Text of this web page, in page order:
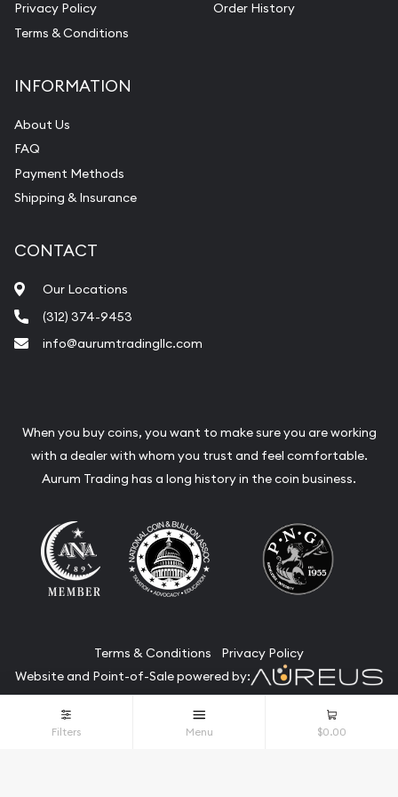
Vintage Jewelry Liquidation
Filters Menu $0.00
Privacy Policy
Terms & Conditions
Order History
INFORMATION
About Us
FAQ
Payment Methods
Shipping & Insurance
CONTACT
Our Locations
(312) 374-9453
info@aurumtradingllc.com
When you buy coins, you want to make sure you are working
with a dealer with whom you trust and feel comfortable.
Aurum Trading has a long history in the coin business.
Terms & Conditions
Privacy Policy
Website and Point-of-Sale powered by:
© Aurum Trading 2026. All Rights Reserved.